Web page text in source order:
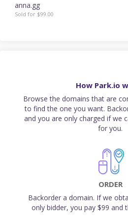
anna.gg
Sold for $99.00
How Park.io
Browse the domains that are
to find the one you want.
and you are only charged if we
for you.
ORDER
Backorder a domain. If we
only bidder, you pay $99 and